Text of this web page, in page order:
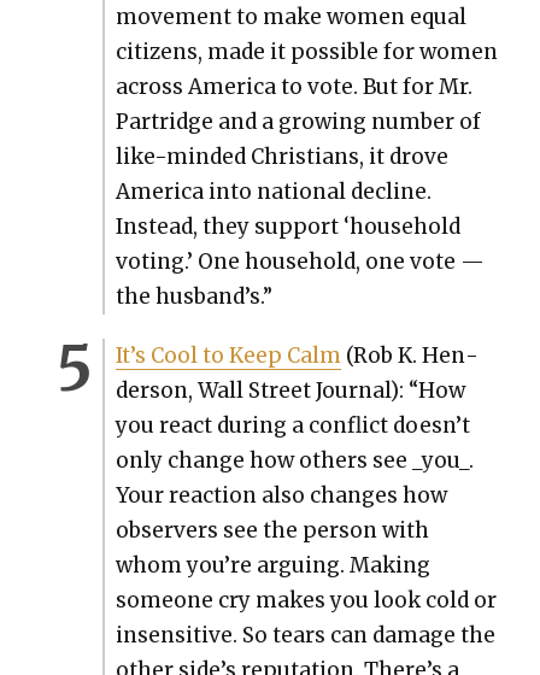
move­ment to make women equal
cit­i­zens, made it pos­si­ble for women
across Amer­i­ca to vote. But for Mr.
Par­tridge and a grow­ing num­ber of
like-mind­ed Chris­tians, it drove
Amer­i­ca into nation­al decline.
Instead, they sup­port ‘house­hold
vot­ing.’ One house­hold, one vote —
the husband’s.”
It’s Cool to Keep Calm(Rob K. Hen­
der­son, Wall Street Jour­nal): “How
you react dur­ing a con­flict doesn’t
only change how oth­ers see _you_.
Your reac­tion also changes how
observers see the per­son with
whom you’re argu­ing. Mak­ing
some­one cry makes you look cold or
insen­si­tive. So tears can dam­age the
oth­er side’s rep­u­ta­tion. There’s a